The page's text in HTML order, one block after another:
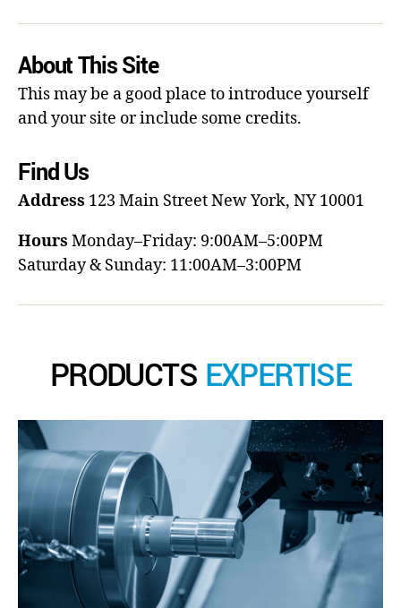
About This Site
This may be a good place to introduce yourself
and your site or include some credits.
Find Us
Address 123 Main StreetNew York, NY 10001
Hours Monday–Friday: 9:00AM–5:00PM
Saturday & Sunday: 11:00AM–3:00PM
PRODUCTS EXPERTISE